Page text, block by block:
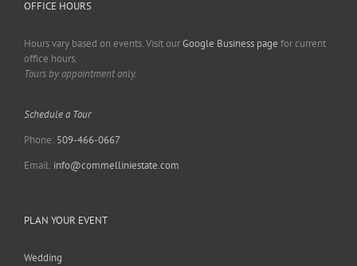
OFFICE HOURS
Hours vary based on events. Visit ourGoogle Business page for current
office hours.
Tours by appointment only.
Schedule a Tour
Phone: 509-466-0667
Email: info@commelliniestate.com
PLAN YOUR EVENT
Wedding